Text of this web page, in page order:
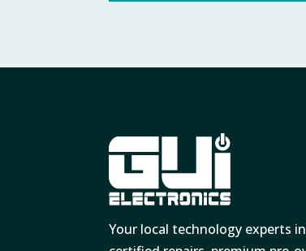
Your local technology experts